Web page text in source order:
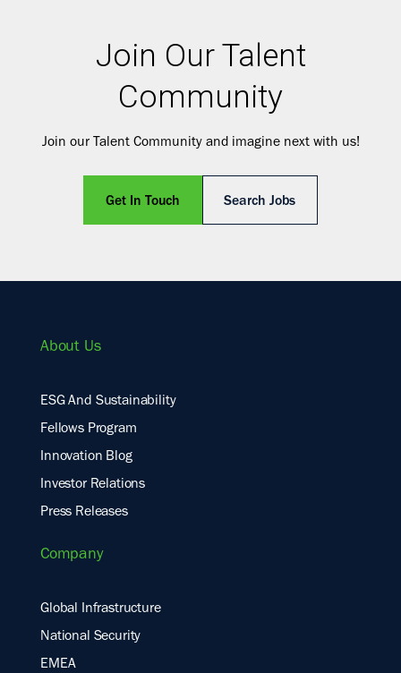
Join Our Talent
Community
Join our Talent Community and imagine next with us!
Get In Touch Search Jobs
About Us
ESG And Sustainability
Fellows Program
Innovation Blog
Investor Relations
Press Releases
Company
Global Infrastructure
National Security
EMEA